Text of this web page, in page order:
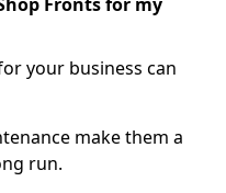
your business can
make them a
run.